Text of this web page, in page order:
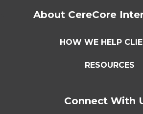
About CereCore
HOW WE HELP
RESOURCES
Connect With